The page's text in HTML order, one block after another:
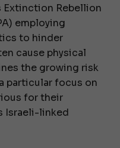
Rebellion
employing
to hinder
cause physical
the growing risk
particular focus on
for their
Israeli-linked